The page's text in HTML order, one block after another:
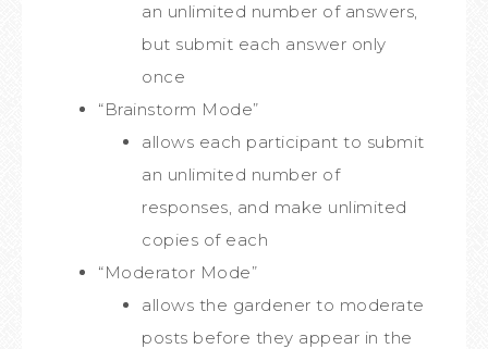
an unlimited number of answers,
but submit each answer only
once
“Brainstorm Mode”
allows each participant to submit
an unlimited number of
responses, and make unlimited
copies of each
“Moderator Mode”
allows the gardener to moderate
posts before they appear in the